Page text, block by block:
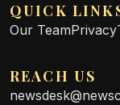
QUICK
Our TeamPrivacy
REACH US